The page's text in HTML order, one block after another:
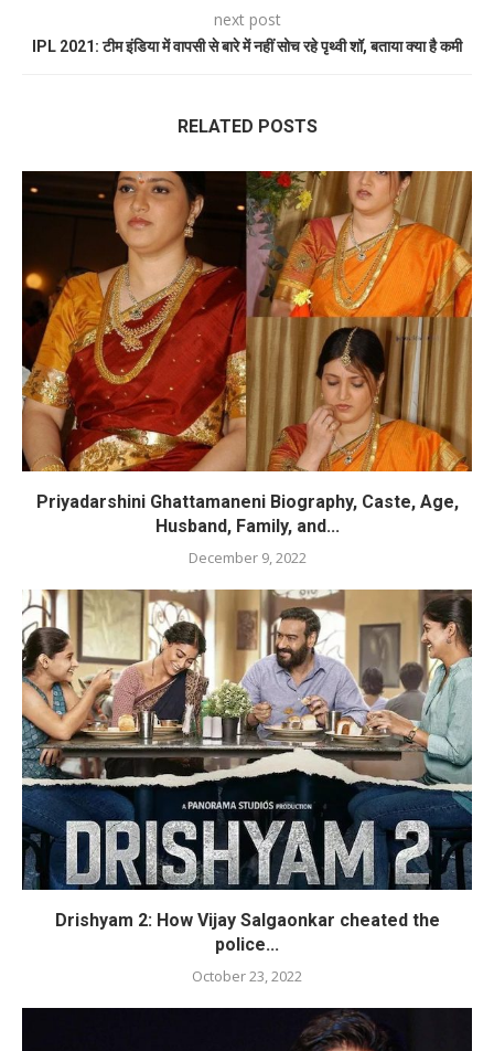
next post
IPL 2021: टीम इंडिया में वापसी से बारे में नहीं सोच रहे पृथ्वी शॉ, बताया क्या है कमी
RELATED POSTS
Priyadarshini Ghattamaneni Biography, Caste, Age,
Husband, Family, and...
December 9, 2022
Drishyam 2: How Vijay Salgaonkar cheated the
police...
October 23, 2022